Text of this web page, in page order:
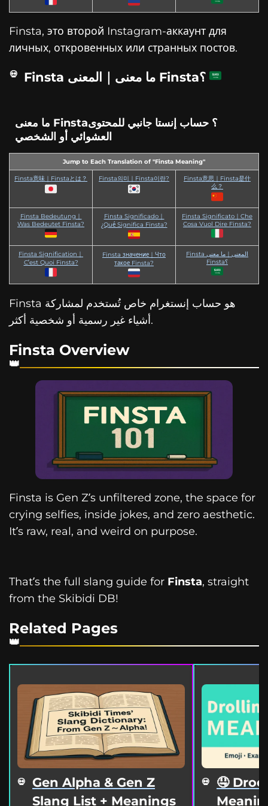
Finsta, это второй Instagram-аккаунт для
личных, откровенных или странных постов.
ما معنى Finsta؟ حساب إنستا جانبي للمحتوى
العشوائي أو الشخصي
Jump to Each Translation of "Finsta Meaning"
Finsta意味｜Finstaとは？ Finsta의미｜Finsta이란?
Finsta意思｜Finsta是什
么？
Finsta Bedeutung｜
Was Bedeutet Finsta?
Finsta Significado｜
¿Qué Significa Finsta?
Finsta Significato｜Che
Cosa Vuol Dire Finsta?
Finsta Signification｜
C’est Quoi Finsta?
Finsta значение｜Что
такое Finsta?
Finsta المعنى｜ما معنى
Finsta؟
Finsta هو حساب إنستغرام خاص تُستخدم لمشاركة
أشياء غير رسمية أو شخصية أكثر.
Finsta Overview
Finsta is Gen Z’s unfiltered zone, the space for
crying selfies, inside jokes, and zero aesthetic.
It’s raw, real, and weird on purpose.
That’s the full slang guide for Finsta, straight
from the Skibidi DB!
Related Pages
Gen Alpha & Gen Z
Slang List + Meanings
🤤